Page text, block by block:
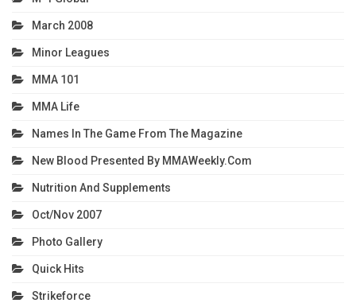
March 2008
Minor Leagues
MMA 101
MMA Life
Names In The Game From The Magazine
New Blood Presented By MMAWeekly.com
Nutrition And Supplements
Oct/Nov 2007
Photo Gallery
Quick Hits
Strikeforce